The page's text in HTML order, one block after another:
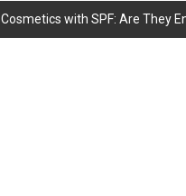
Cosmetics with SPF: Are They